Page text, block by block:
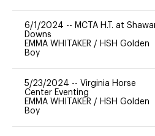
6/1/2024 -- MCTA H.T. at
Downs
EMMA WHITAKER / HSH Golden
Boy
5/23/2024 -- Virginia Horse
Center Eventing
EMMA WHITAKER / HSH Golden
Boy